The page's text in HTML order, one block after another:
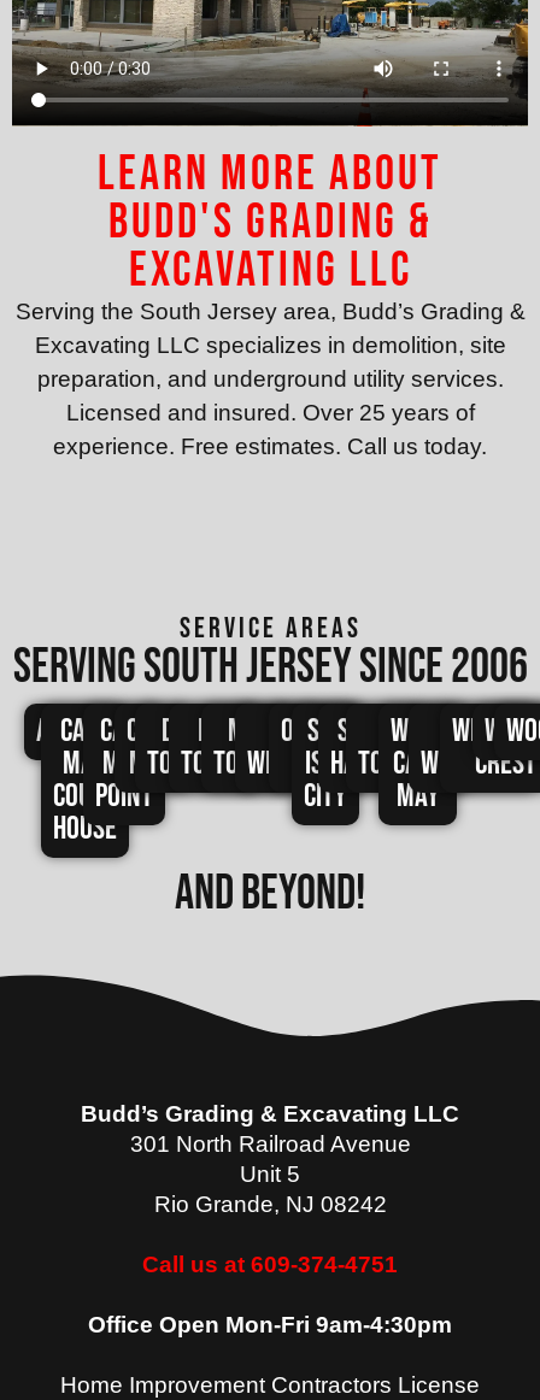
Learn More About
Budd's Grading &
Excavating LLC
Serving the South Jersey area, Budd’s Grading &
Excavating LLC specializes in demolition, site
preparation, and underground utility services.
Licensed and insured. Over 25 years of
experience. Free estimates. Call us today.
SERVICE AREAS
Serving south jersey since 2006
Avalon
Cape
May
Court
House
Cape
May
Point
Cape
May
Dennis
Township
Lower
Township
Middle
Township
North
Wildwood
Ocean
City
Sea
Isle
City
Stone
Harbor
Upper
Township
West
Cape
May
West
Wildwood
Crest
and beyond!
Budd’s Grading & Excavating LLC
301 North Railroad Avenue
Unit 5
Rio Grande, NJ 08242
Call us at 609-374-4751
Office Open Mon-Fri 9am-4:30pm
Home Improvement Contractors License